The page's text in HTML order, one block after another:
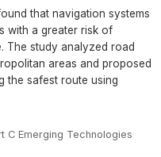
that navigation systems
with a greater risk of
The study analyzed road
areas and proposed
the safest route using
C Emerging Technologies·